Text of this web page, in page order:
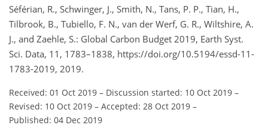
Séférian, R., Schwinger, J., Smith, N., Tans, P. P., Tian, H.,
Tilbrook, B., Tubiello, F. N., van der Werf, G. R., Wiltshire, A.
J., and Zaehle, S.: Global Carbon Budget 2019, Earth Syst.
Sci. Data, 11, 1783–1838, https://doi.org/10.5194/essd-11-
1783-2019, 2019.
Received: 01 Oct 2019 – Discussion started: 10 Oct 2019 –
Revised: 10 Oct 2019 – Accepted: 28 Oct 2019 –
Published: 04 Dec 2019